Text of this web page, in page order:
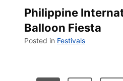
Philippine
Balloon Fiesta
Posted in Festivals